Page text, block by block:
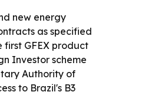
new energy
as specified
GFEX product
Investor scheme
Authority of
to Brazil's B3